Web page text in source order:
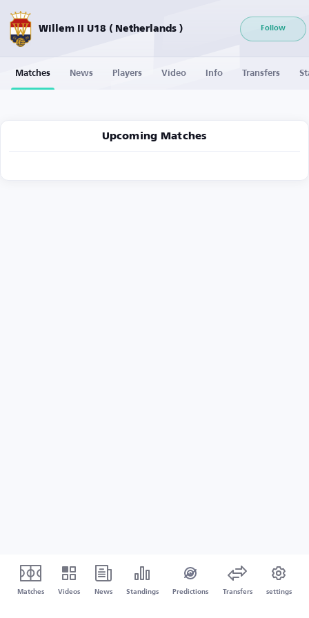
Willem II U18 ( Netherlands ) Follow
Matches News Players Video Info Transfers
Upcoming Matches
Matches Videos News Standings Predictions Transfers settings